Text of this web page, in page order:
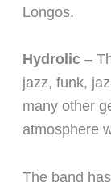
Longos.
Hydrolic –
jazz, funk,
many other
atmosphere
The band